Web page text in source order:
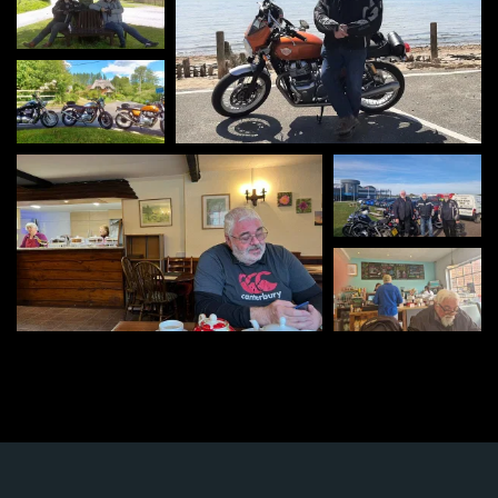
Viv's Cafe Goring-
on-Thames